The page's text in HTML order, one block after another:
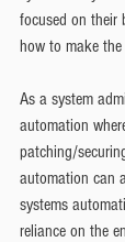
focused on their
how to make
As a system
automation
patching/
automation can
systems
reliance on the